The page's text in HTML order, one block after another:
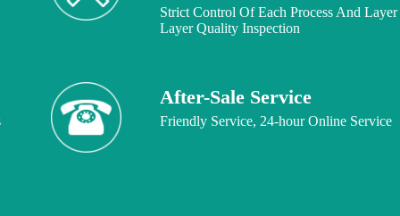
Strict Control Of Each Process And
Layer Quality Inspection
After-Sale Service
Friendly Service, 24-hour Online Service